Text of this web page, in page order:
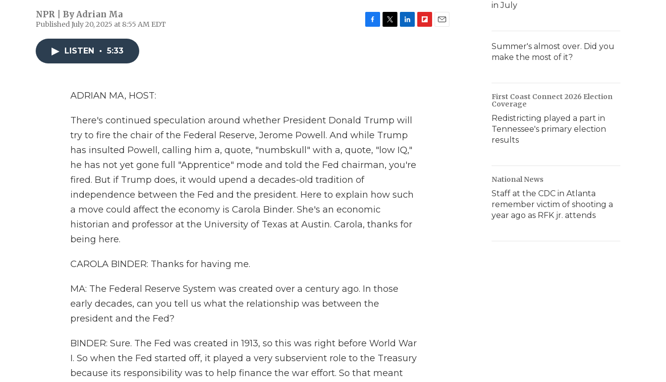
NPR | ByAdrian Ma
Published July 20, 2025 at 8:55 AM EDT
LISTEN • 5:33
ADRIAN MA, HOST:
There's continued speculation around whether President Donald Trump will
try to fire the chair of the Federal Reserve, Jerome Powell. And while Trump
has insulted Powell, calling him a, quote, "numbskull" with a, quote, "low IQ,"
he has not yet gone full "Apprentice" mode and told the Fed chairman, you're
fired. But if Trump does, it would upend a decades-old tradition of
independence between the Fed and the president. Here to explain how such
a move could affect the economy is Carola Binder. She's an economic
historian and professor at the University of Texas at Austin. Carola, thanks for
being here.
CAROLA BINDER: Thanks for having me.
MA: The Federal Reserve System was created over a century ago. In those
early decades, can you tell us what the relationship was between the
president and the Fed?
BINDER: Sure. The Fed was created in 1913, so this was right before World War
I. So when the Fed started off, it played a very subservient role to the Treasury
because its responsibility was to help finance the war effort. So that meant
in July
Summer's almost over. Did you
make the most of it?
First Coast Connect 2026 Election
Coverage
Redistricting played a part in
Tennessee's primary election
results
National News
Staff at the CDC in Atlanta
remember victim of shooting a
year ago as RFK jr. attends